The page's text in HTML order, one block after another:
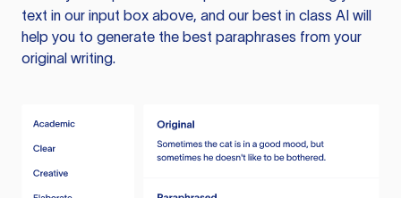
text in our input box above, and our best in class AI will
help you to generate the best paraphrases from your
original writing.